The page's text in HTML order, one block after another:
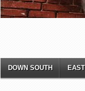
DOWN SOUTH